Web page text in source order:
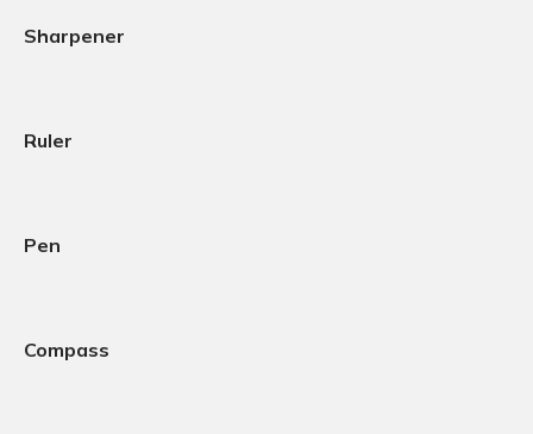
Sharpener
Ruler
Pen
Compass